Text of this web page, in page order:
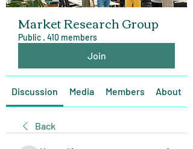
Market Research Group
Public · 410 members
Join
Discussion Media Members About
Back